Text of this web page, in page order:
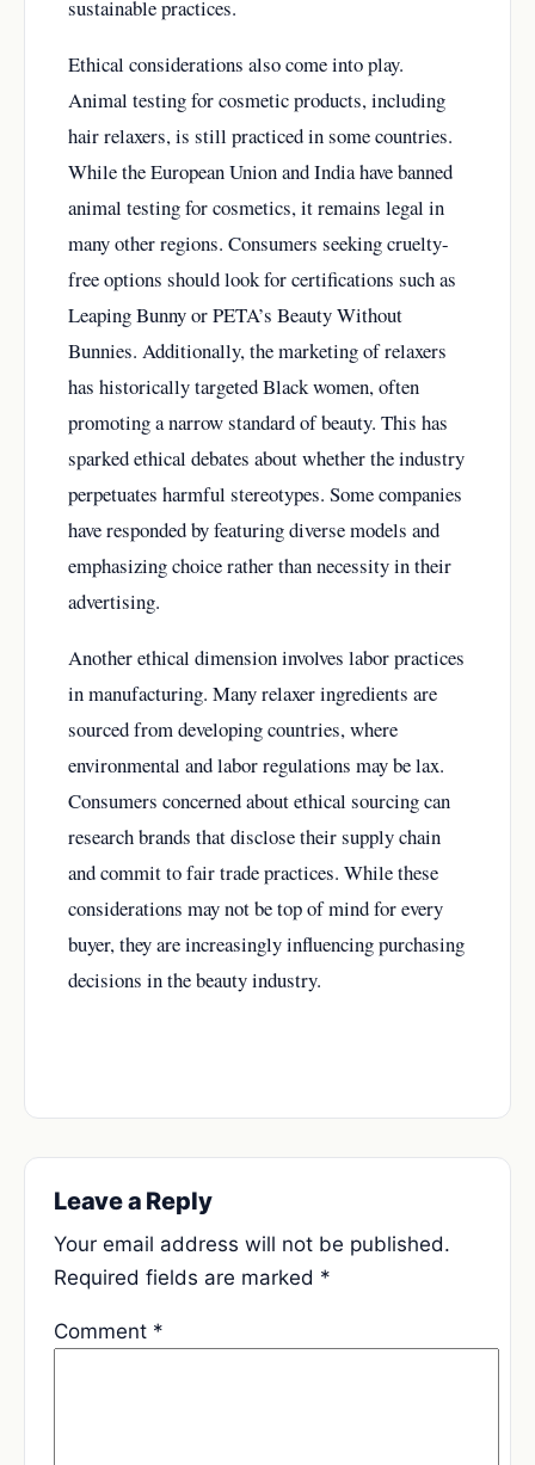
sustainable practices.
Ethical considerations also come into play.
Animal testing for cosmetic products, including
hair relaxers, is still practiced in some countries.
While the European Union and India have banned
animal testing for cosmetics, it remains legal in
many other regions. Consumers seeking cruelty-
free options should look for certifications such as
Leaping Bunny or PETA’s Beauty Without
Bunnies. Additionally, the marketing of relaxers
has historically targeted Black women, often
promoting a narrow standard of beauty. This has
sparked ethical debates about whether the industry
perpetuates harmful stereotypes. Some companies
have responded by featuring diverse models and
emphasizing choice rather than necessity in their
advertising.
Another ethical dimension involves labor practices
in manufacturing. Many relaxer ingredients are
sourced from developing countries, where
environmental and labor regulations may be lax.
Consumers concerned about ethical sourcing can
research brands that disclose their supply chain
and commit to fair trade practices. While these
considerations may not be top of mind for every
buyer, they are increasingly influencing purchasing
decisions in the beauty industry.
Leave a Reply
Your email address will not be published.
Required fields are marked *
Comment *